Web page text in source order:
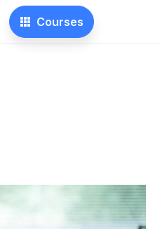
Courses